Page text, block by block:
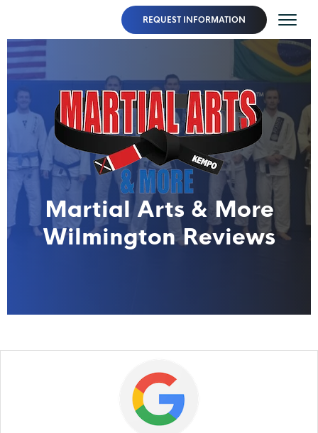
REQUEST INFORMATION
Martial Arts & More
Wilmington Reviews